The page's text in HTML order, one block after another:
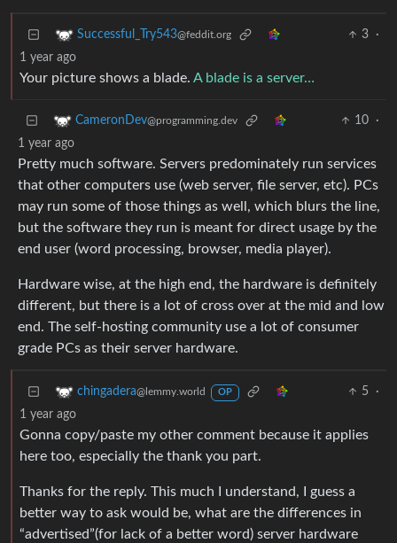
Successful_Try543@feddit.org 3
·
1 year ago
Your picture shows a blade. A blade is a server…
CameronDev@programming.dev 10
·
1 year ago
Pretty much software. Servers predominately run services
that other computers use (web server, file server, etc). PCs
may run some of those things as well, which blurs the line,
but the software they run is meant for direct usage by the
end user (word processing, browser, media player).
Hardware wise, at the high end, the hardware is definitely
different, but there is a lot of cross over at the mid and low
end. The self-hosting community use a lot of consumer
grade PCs as their server hardware.
chingadera@lemmy.world OP 5
·
1 year ago
Gonna copy/paste my other comment because it applies
here too, especially the thank you part.
Thanks for the reply. This much I understand, I guess a
better way to ask would be, what are the differences in
“advertised”(for lack of a better word) server hardware